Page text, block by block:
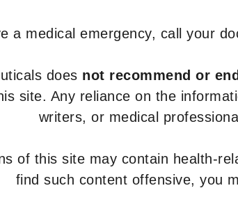
a medical emergency, call your
does not recommend or
site. Any reliance on the
writers, or medical
of this site may contain health-
find such content offensive, you